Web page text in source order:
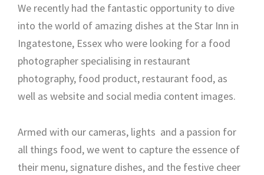
We recently had the fantastic opportunity to dive
into the world of amazing dishes at the Star Inn in
Ingatestone, Essex who were looking for a food
photographer specialising in restaurant
photography, food product, restaurant food, as
well as website and social media content images.
Armed with our cameras, lights and a passion for
all things food, we went to capture the essence of
their menu, signature dishes, and the festive cheer